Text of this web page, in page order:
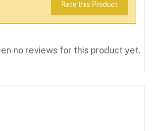
Rate this Product
no reviews for this product yet.